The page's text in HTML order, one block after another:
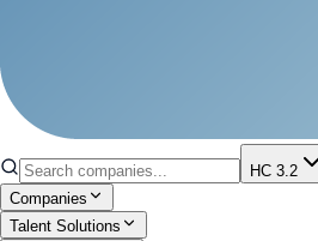
HC 3.2
Companies
Talent Solutions